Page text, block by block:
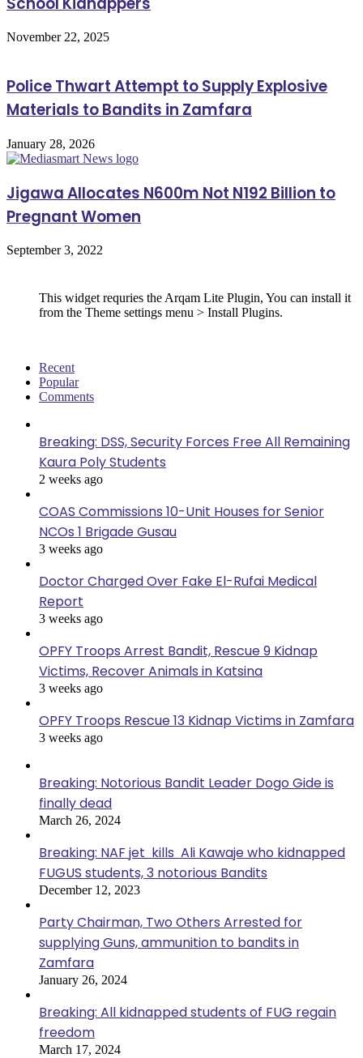
November 22, 2025
Police Thwart Attempt to Supply Explosive
Materials to Bandits in Zamfara
January 28, 2026
Jigawa Allocates N600m Not N192 Billion to
Pregnant Women
September 3, 2022
This widget requries the Arqam Lite Plugin, You can install it
from the Theme settings menu > Install Plugins.
Recent
Popular
Comments
Breaking: DSS, Security Forces Free All Remaining
Kaura Poly Students
2 weeks ago
COAS Commissions 10-Unit Houses for Senior
NCOs 1 Brigade Gusau
3 weeks ago
Doctor Charged Over Fake El-Rufai Medical
Report
3 weeks ago
OPFY Troops Arrest Bandit, Rescue 9 Kidnap
Victims, Recover Animals in Katsina
3 weeks ago
OPFY Troops Rescue 13 Kidnap Victims in Zamfara
3 weeks ago
Breaking: Notorious Bandit Leader Dogo Gide is
finally dead
March 26, 2024
Breaking: NAF jet kills Ali Kawaje who kidnapped
FUGUS students, 3 notorious Bandits
December 12, 2023
Party Chairman, Two Others Arrested for
supplying Guns, ammunition to bandits in
Zamfara
January 26, 2024
Breaking: All kidnapped students of FUG regain
freedom
March 17, 2024